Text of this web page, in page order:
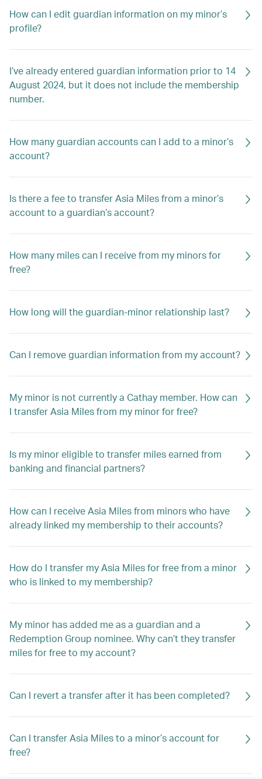
How can I edit guardian information on my minor’s
profile?
I’ve already entered guardian information prior to 14
August 2024, but it does not include the membership
number.
How many guardian accounts can I add to a minor’s
account?
Is there a fee to transfer Asia Miles from a minor’s
account to a guardian’s account?
How many miles can I receive from my minors for
free?
How long will the guardian-minor relationship last?
Can I remove guardian information from my account?
My minor is not currently a Cathay member. How can
I transfer Asia Miles from my minor for free?
Is my minor eligible to transfer miles earned from
banking and financial partners?
How can I receive Asia Miles from minors who have
already linked my membership to their accounts?
How do I transfer my Asia Miles for free from a minor
who is linked to my membership?
My minor has added me as a guardian and a
Redemption Group nominee. Why can’t they transfer
miles for free to my account?
Can I revert a transfer after it has been completed?
Can I transfer Asia Miles to a minor’s account for
free?